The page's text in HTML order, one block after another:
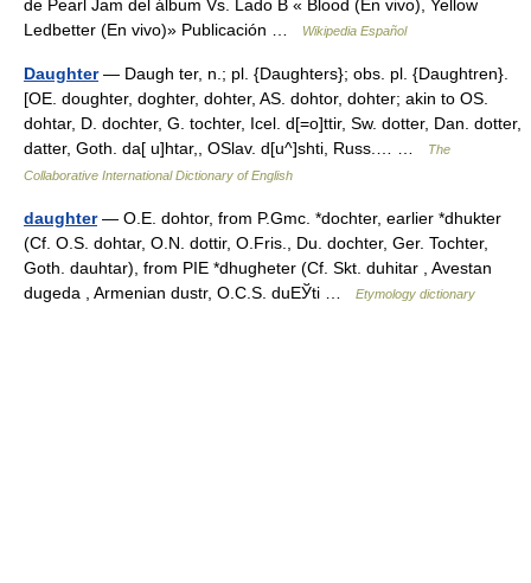
de Pearl Jam del álbum Vs. Lado B « Blood (En vivo), Yellow
Ledbetter (En vivo)» Publicación …
Wikipedia Español
Daughter— Daugh ter, n.; pl. {Daughters}; obs. pl. {Daughtren}.
[OE. doughter, doghter, dohter, AS. dohtor, dohter; akin to OS.
dohtar, D. dochter, G. tochter, Icel. d[=o]ttir, Sw. dotter, Dan. dotter,
datter, Goth. da[ u]htar,, OSlav. d[u^]shti, Russ.… …
The
Collaborative International Dictionary of English
daughter— O.E. dohtor, from P.Gmc. *dochter, earlier *dhukter
(Cf. O.S. dohtar, O.N. dottir, O.Fris., Du. dochter, Ger. Tochter,
Goth. dauhtar), from PIE *dhugheter (Cf. Skt. duhitar , Avestan
dugeda , Armenian dustr, O.C.S. duЕЎti …
Etymology dictionary